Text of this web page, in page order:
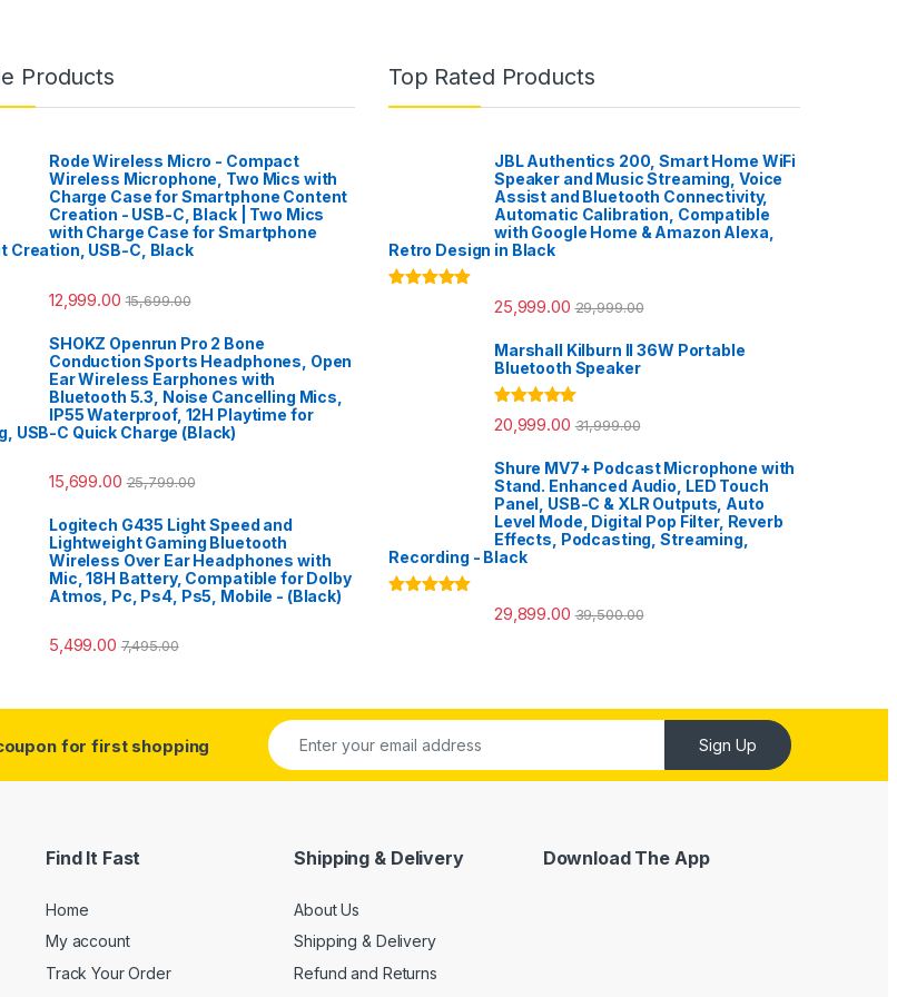
Products
Rode Wireless Micro - Compact
Wireless Microphone, Two Mics with
Charge Case for Smartphone Content
Creation - USB-C, Black | Two Mics
with Charge Case for Smartphone
Creation, USB-C, Black
12,999.00 15,699.00
SHOKZ Openrun Pro 2 Bone
Conduction Sports Headphones, Open
Ear Wireless Earphones with
Bluetooth 5.3, Noise Cancelling Mics,
IP55 Waterproof, 12H Playtime for
USB-C Quick Charge (Black)
15,699.00 25,799.00
Logitech G435 Light Speed and
Lightweight Gaming Bluetooth
Wireless Over Ear Headphones with
Mic, 18H Battery, Compatible for Dolby
Atmos, Pc, Ps4, Ps5, Mobile - (Black)
5,499.00 7,495.00
Top Rated Products
JBL Authentics 200, Smart Home WiFi
Speaker and Music Streaming, Voice
Assist and Bluetooth Connectivity,
Automatic Calibration, Compatible
with Google Home & Amazon Alexa,
Retro Design in Black
25,999.00 29,999.00
Marshall Kilburn II 36W Portable
Bluetooth Speaker
Rated5.00
out of 5
20,999.00 31,999.00
Shure MV7+ Podcast Microphone with
Stand. Enhanced Audio, LED Touch
Panel, USB-C & XLR Outputs, Auto
Level Mode, Digital Pop Filter, Reverb
Effects, Podcasting, Streaming,
Recording - Black
29,899.00 39,500.00
for first shopping Sign Up
Find It Fast
Home
My account
Track Your Order
Shipping & Delivery
About Us
Shipping & Delivery
Refund and Returns
Download The App